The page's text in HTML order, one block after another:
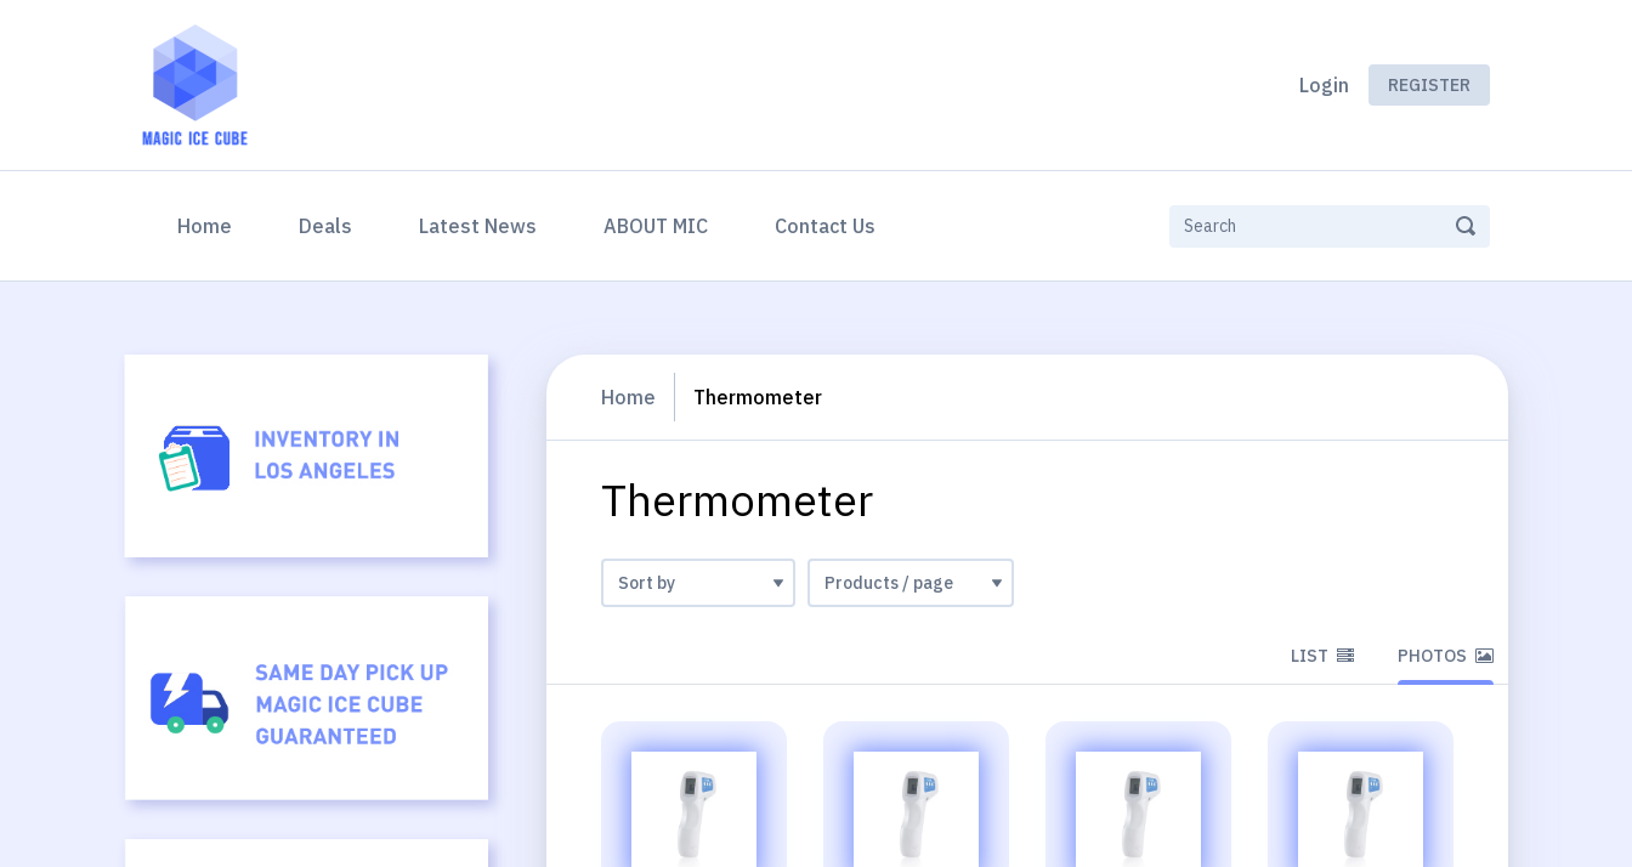
Login REGISTER
Home (current)Deals Latest News ABOUT MIC Contact Us
Home Thermometer
Thermometer
LIST PHOTOS